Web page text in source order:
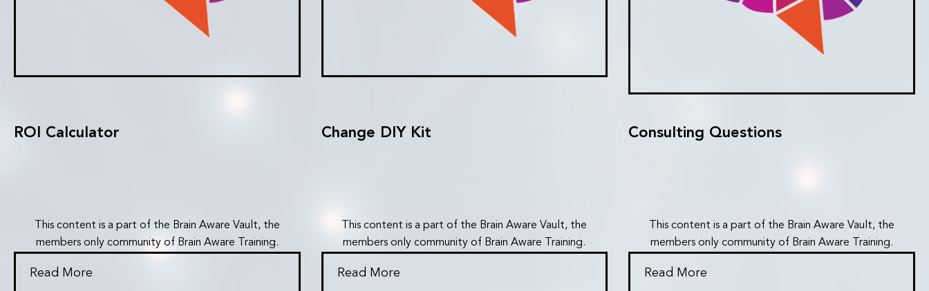
ROI Calculator
This content is a part of the Brain Aware Vault, the
members only community of Brain Aware Training.
Read More
Change DIY Kit
This content is a part of the Brain Aware Vault, the
members only community of Brain Aware Training.
Read More
Consulting Questions
This content is a part of the Brain Aware Vault, the
members only community of Brain Aware Training.
Read More